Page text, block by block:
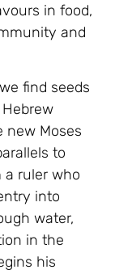
in food,
and
find seeds
new Moses
to
a ruler who
into
water,
in the
his